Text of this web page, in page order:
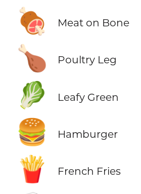
🍖 Meat on Bone
🍗 Poultry Leg
🥬 Leafy Green
🍔 Hamburger
🍟 French Fries